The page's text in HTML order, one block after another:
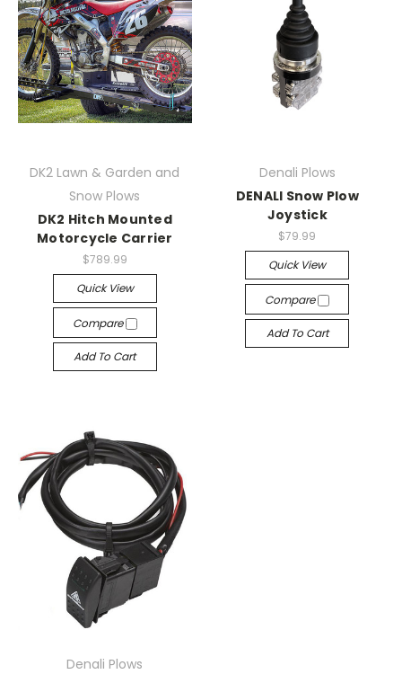
DK2 Lawn & Garden and
Snow Plows
DK2 Hitch Mounted
Motorcycle Carrier
$789.99
Quick View
Compare
Add To Cart
Denali Plows
DENALI Snow Plow
Joystick
$79.99
Quick View
Compare
Add To Cart
Denali Plows